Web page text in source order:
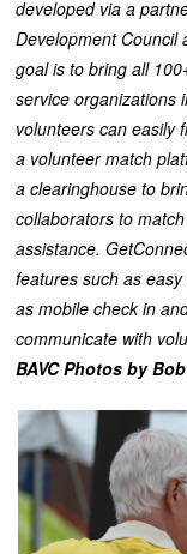
developed via a
Development Council
goal is to bring all
service organizations
volunteers can easily
a volunteer match
a clearinghouse to
collaborators to
assistance.
features such as
as mobile check in
communicate with
BAVC Photos by